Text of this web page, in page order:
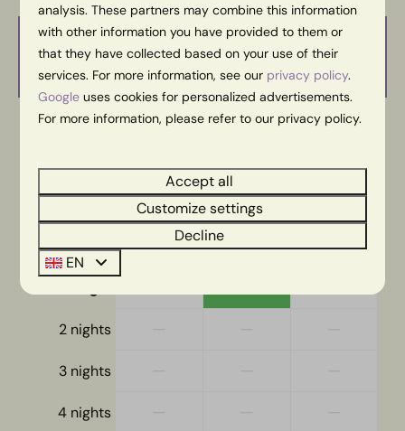
Availability and Price
do13-08-2026 vr14-08-2026
12 Aug
13 Aug
14 Aug
2 nights
3 nights
4 nights
analysis. These partners may combine this information
with other information you have provided to them or
that they have collected based on your use of their
services. For more information, see our privacy policy.
Google uses cookies for personalized advertisements.
For more information, please refer to our privacy policy.
Accept all
Customize settings
Decline
EN